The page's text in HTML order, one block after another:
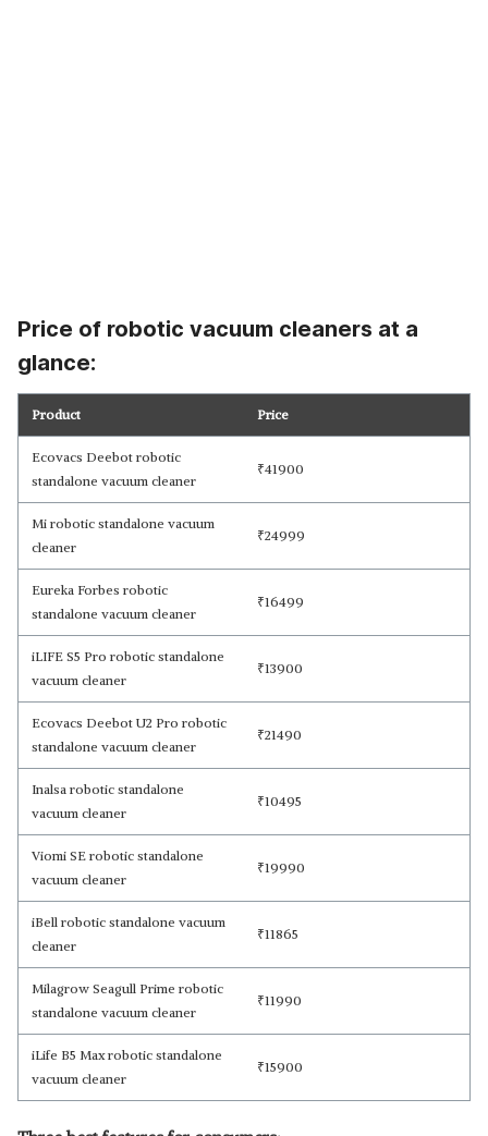
Price of robotic vacuum cleaners at a
glance:
Product Price
Ecovacs Deebot robotic
standalone vacuum cleaner
₹41900
Mi robotic standalone vacuum
cleaner
₹24999
Eureka Forbes robotic
standalone vacuum cleaner
₹16499
iLIFE S5 Pro robotic standalone
vacuum cleaner
₹13900
Ecovacs Deebot U2 Pro robotic
standalone vacuum cleaner
₹21490
Inalsa robotic standalone
vacuum cleaner
₹10495
Viomi SE robotic standalone
vacuum cleaner
₹19990
iBell robotic standalone vacuum
cleaner
₹11865
Milagrow Seagull Prime robotic
standalone vacuum cleaner
₹11990
iLife B5 Max robotic standalone
vacuum cleaner
₹15900